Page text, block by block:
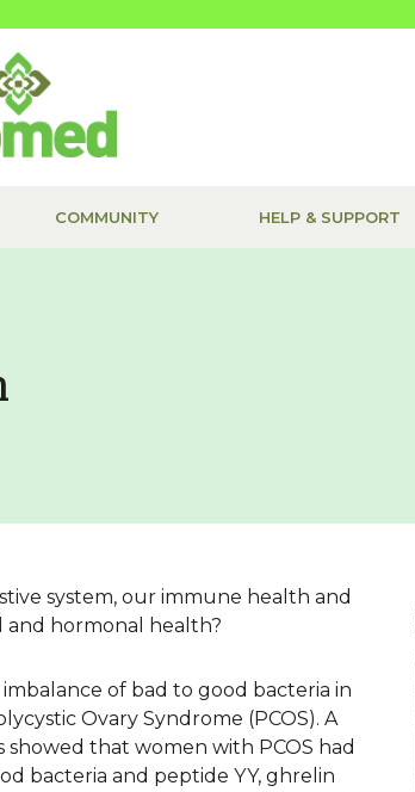
COMMUNITY HELP & SUPPORT
system, our immune health and
and hormonal health?
of bad to good bacteria in
Ovary Syndrome (PCOS). A
that women with PCOS had
bacteria and peptide YY, ghrelin